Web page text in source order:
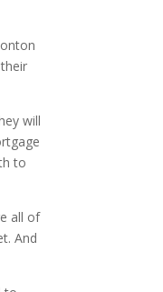
will
to
all of
And